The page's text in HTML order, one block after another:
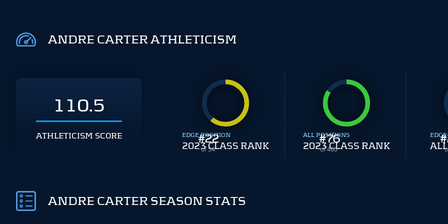
ANDRE CARTER ATHLETICISM
110.5
ATHLETICISM SCORE #22
of 54
EDGE POSITION
2023 CLASS RANK
#76
of 460
ALL POSITIONS
2023 CLASS RANK
#
ANDRE CARTER SEASON STATS